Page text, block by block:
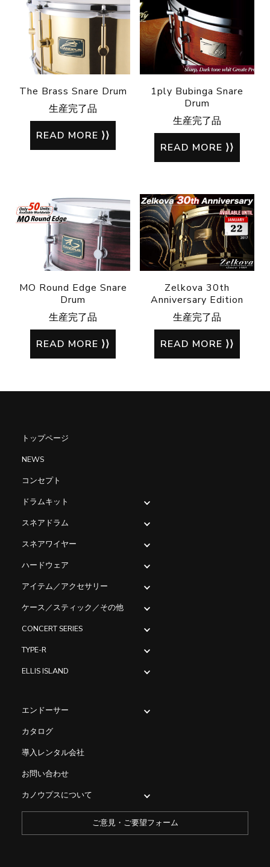
The Brass Snare Drum
生産完了品
READ MORE
1ply Bubinga Snare
Drum
生産完了品
READ MORE
MO Round Edge Snare
Drum
生産完了品
READ MORE
Zelkova 30th
Anniversary Edition
生産完了品
READ MORE
トップページ
NEWS
コンセプト
ドラムキット
スネアドラム
スネアワイヤー
ハードウェア
アイテム／アクセサリー
ケース／スティック／その他
CONCERT SERIES
TYPE-R
ELLIS ISLAND
エンドーサー
カタログ
導入レンタル会社
お問い合わせ
カノウプスについて
ご意見・ご要望フォーム